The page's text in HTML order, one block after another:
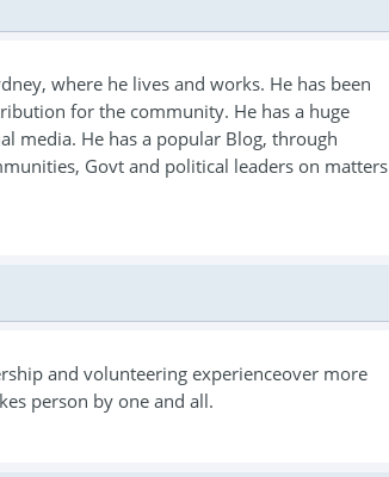
where he lives and works. He has been
for the community. He has a huge
media. He has a popular Blog, through
Govt and political leaders on matters
and volunteering experienceover more
person by one and all.